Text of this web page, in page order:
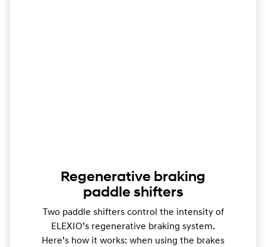
Regenerative braking
paddle shifters
Two paddle shifters control the intensity of
ELEXIO’s regenerative braking system.
Here’s how it works: when using the brakes